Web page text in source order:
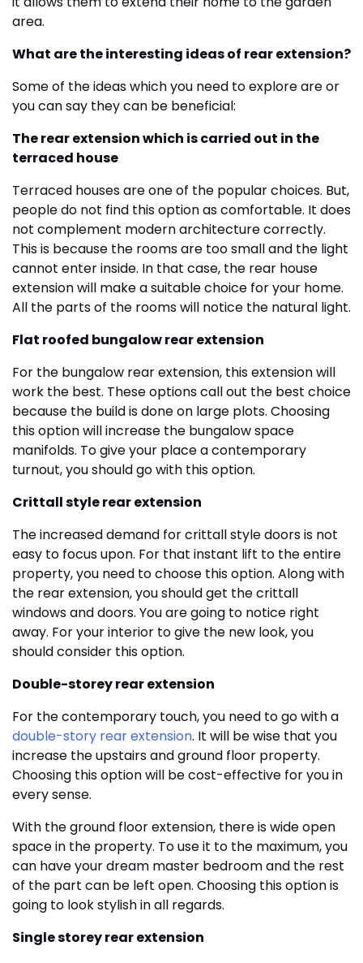
area.
What are the interesting ideas of rear extension?
Some of the ideas which you need to explore are or
you can say they can be beneficial:
The rear extension which is carried out in the
terraced house
Terraced houses are one of the popular choices. But,
people do not find this option as comfortable. It does
not complement modern architecture correctly.
This is because the rooms are too small and the light
cannot enter inside. In that case, the rear house
extension will make a suitable choice for your home.
All the parts of the rooms will notice the natural light.
Flat roofed bungalow rear extension
For the bungalow rear extension, this extension will
work the best. These options call out the best choice
because the build is done on large plots. Choosing
this option will increase the bungalow space
manifolds. To give your place a contemporary
turnout, you should go with this option.
Crittall style rear extension
The increased demand for crittall style doors is not
easy to focus upon. For that instant lift to the entire
property, you need to choose this option. Along with
the rear extension, you should get the crittall
windows and doors. You are going to notice right
away. For your interior to give the new look, you
should consider this option.
Double-storey rear extension
For the contemporary touch, you need to go with a
double-story rear extension. It will be wise that you
increase the upstairs and ground floor property.
Choosing this option will be cost-effective for you in
every sense.
With the ground floor extension, there is wide open
space in the property. To use it to the maximum, you
can have your dream master bedroom and the rest
of the part can be left open. Choosing this option is
going to look stylish in all regards.
Single storey rear extension